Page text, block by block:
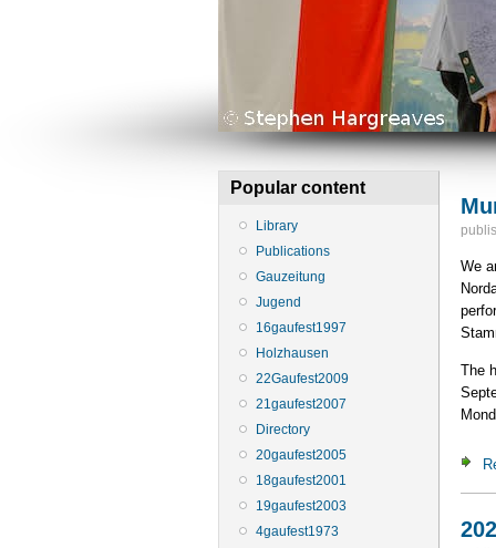
Popular content
Library
Publications
Gauzeitung
Jugend
16gaufest1997
Holzhausen
22Gaufest2009
21gaufest2007
Directory
20gaufest2005
18gaufest2001
19gaufest2003
4gaufest1973
We
The